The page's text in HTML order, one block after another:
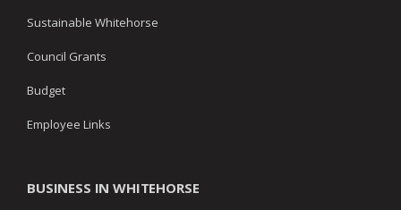
Sustainable Whitehorse
Council Grants
Budget
Employee Links
BUSINESS IN WHITEHORSE